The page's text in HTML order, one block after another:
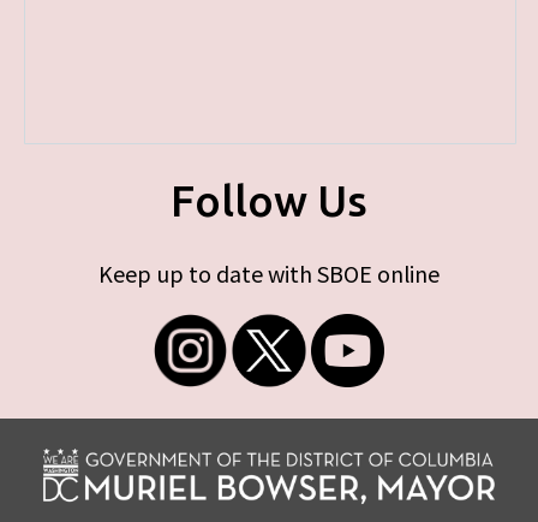
Follow Us
Keep up to date with SBOE online